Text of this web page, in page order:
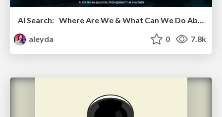
AI Search: Where Are We & What Can We Do About It?
aleyda
0 7.8k